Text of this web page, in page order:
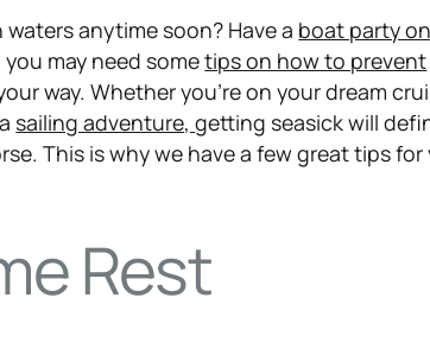
anytime soon? Have a boat party
may need sometips on how to prevent
way. Whether you’re on your dream
sailing adventure,getting seasick will
This is why we have a few great tips for
Rest